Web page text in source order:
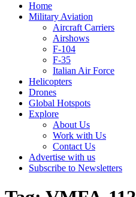
Home
Military Aviation
Aircraft Carriers
Airshows
F-104
F-35
Italian Air Force
Helicopters
Drones
Global Hotspots
Explore
About Us
Work with Us
Contact Us
Advertise with us
Subscribe to Newsletters